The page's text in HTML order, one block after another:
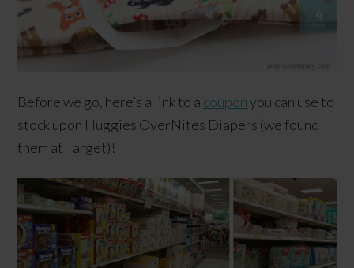
Before we go, here’s a link to a couponyou can use to
stock upon Huggies OverNites Diapers (we found
them at Target)!